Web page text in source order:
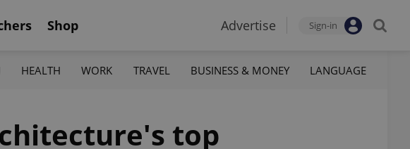
Shop Advertise Sign-in
HEALTH WORK TRAVEL BUSINESS & MONEY LANGUAGE
top